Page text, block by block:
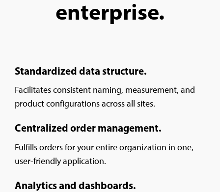
enterprise.
Standardized data structure.
Facilitates consistent naming, measurement, and
product configurations across all sites.
Centralized order management.
Fulfills orders for your entire organization in one,
user-friendly application.
Analytics and dashboards.